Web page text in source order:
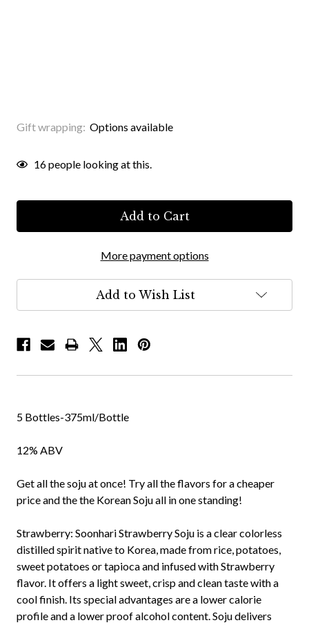
Gift wrapping: Options available
Current
16people looking at this.
More payment options
Add to Wish List
5 Bottles-375ml/Bottle
12% ABV
Get all the soju at once! Try all the flavors for a cheaper
price and the the Korean Soju all in one standing!
Strawberry: Soonhari Strawberry Soju is a clear colorless
distilled spirit native to Korea, made from rice, potatoes,
sweet potatoes or tapioca and infused with Strawberry
flavor. It offers a light sweet, crisp and clean taste with a
cool finish. Its special advantages are a lower calorie
profile and a lower proof alcohol content. Soju delivers